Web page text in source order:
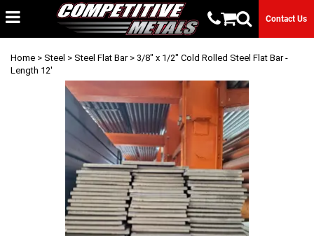
Contact Us
Home > Steel > Steel Flat Bar> 3/8" x 1/2" Cold Rolled Steel Flat Bar -
Length 12'